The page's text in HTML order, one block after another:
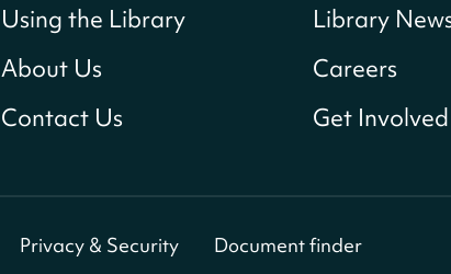
Using the Library
About Us
Contact Us
Library
Careers
Get Involved
Privacy & Security Document finder